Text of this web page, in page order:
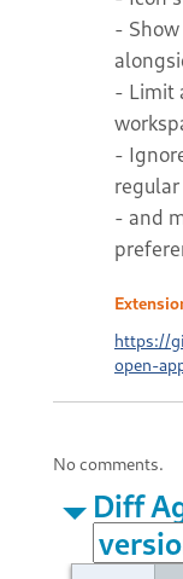
-
- Limit
-
- and
https://
open-
No comments.
Diff